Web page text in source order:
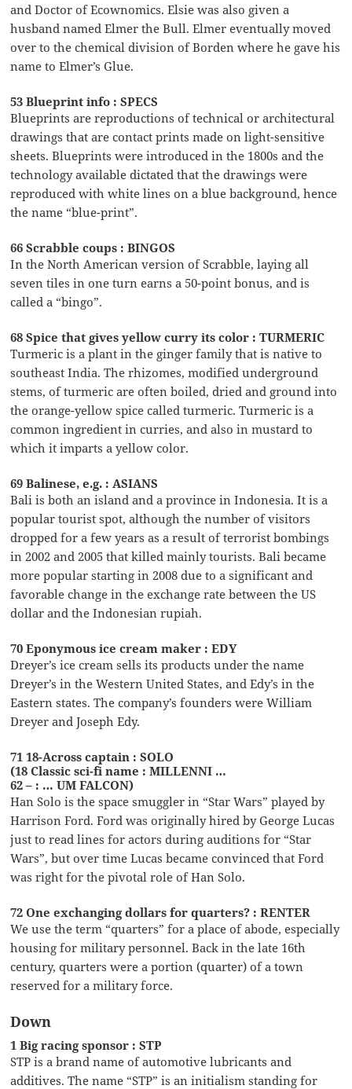
and Doctor of Ecownomics. Elsie was also given a
husband named Elmer the Bull. Elmer eventually moved
over to the chemical division of Borden where he gave his
name to Elmer’s Glue.
53 Blueprint info : SPECS
Blueprints are reproductions of technical or architectural
drawings that are contact prints made on light-sensitive
sheets. Blueprints were introduced in the 1800s and the
technology available dictated that the drawings were
reproduced with white lines on a blue background, hence
the name “blue-print”.
66 Scrabble coups : BINGOS
In the North American version of Scrabble, laying all
seven tiles in one turn earns a 50-point bonus, and is
called a “bingo”.
68 Spice that gives yellow curry its color : TURMERIC
Turmeric is a plant in the ginger family that is native to
southeast India. The rhizomes, modified underground
stems, of turmeric are often boiled, dried and ground into
the orange-yellow spice called turmeric. Turmeric is a
common ingredient in curries, and also in mustard to
which it imparts a yellow color.
69 Balinese, e.g. : ASIANS
Bali is both an island and a province in Indonesia. It is a
popular tourist spot, although the number of visitors
dropped for a few years as a result of terrorist bombings
in 2002 and 2005 that killed mainly tourists. Bali became
more popular starting in 2008 due to a significant and
favorable change in the exchange rate between the US
dollar and the Indonesian rupiah.
70 Eponymous ice cream maker : EDY
Dreyer’s ice cream sells its products under the name
Dreyer’s in the Western United States, and Edy’s in the
Eastern states. The company’s founders were William
Dreyer and Joseph Edy.
71 18-Across captain : SOLO
(18 Classic sci-fi name : MILLENNI …
62 – : … UM FALCON)
Han Solo is the space smuggler in “Star Wars” played by
Harrison Ford. Ford was originally hired by George Lucas
just to read lines for actors during auditions for “Star
Wars”, but over time Lucas became convinced that Ford
was right for the pivotal role of Han Solo.
72 One exchanging dollars for quarters? : RENTER
We use the term “quarters” for a place of abode, especially
housing for military personnel. Back in the late 16th
century, quarters were a portion (quarter) of a town
reserved for a military force.
Down
1 Big racing sponsor : STP
STP is a brand name of automotive lubricants and
additives. The name “STP” is an initialism standing for